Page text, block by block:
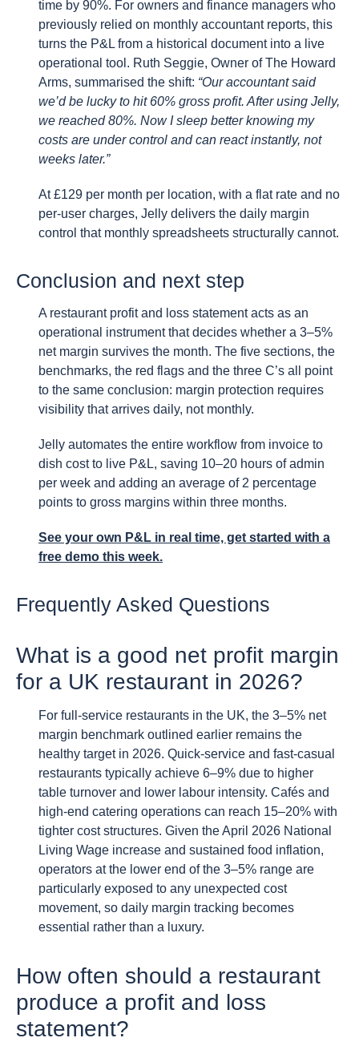
time by 90%. For owners and finance managers who
previously relied on monthly accountant reports, this
turns the P&L from a historical document into a live
operational tool. Ruth Seggie, Owner of The Howard
Arms, summarised the shift: “Our accountant said
we’d be lucky to hit 60% gross profit. After using Jelly,
we reached 80%. Now I sleep better knowing my
costs are under control and can react instantly, not
weeks later.”
At £129 per month per location, with a flat rate and no
per-user charges, Jelly delivers the daily margin
control that monthly spreadsheets structurally cannot.
Conclusion and next step
A restaurant profit and loss statement acts as an
operational instrument that decides whether a 3–5%
net margin survives the month. The five sections, the
benchmarks, the red flags and the three C’s all point
to the same conclusion: margin protection requires
visibility that arrives daily, not monthly.
Jelly automates the entire workflow from invoice to
dish cost to live P&L, saving 10–20 hours of admin
per week and adding an average of 2 percentage
points to gross margins within three months.
See your own P&L in real time, get started with a
free demo this week.
Frequently Asked Questions
What is a good net profit margin
for a UK restaurant in 2026?
For full-service restaurants in the UK, the 3–5% net
margin benchmark outlined earlier remains the
healthy target in 2026. Quick-service and fast-casual
restaurants typically achieve 6–9% due to higher
table turnover and lower labour intensity. Cafés and
high-end catering operations can reach 15–20% with
tighter cost structures. Given the April 2026 National
Living Wage increase and sustained food inflation,
operators at the lower end of the 3–5% range are
particularly exposed to any unexpected cost
movement, so daily margin tracking becomes
essential rather than a luxury.
How often should a restaurant
produce a profit and loss
statement?